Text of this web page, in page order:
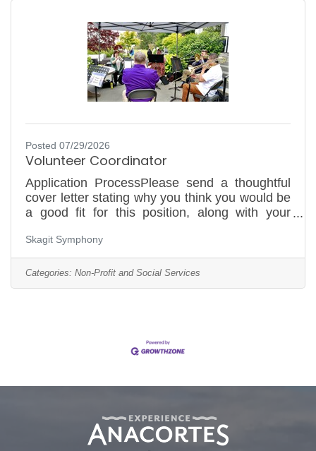
Posted 07/29/2026
Volunteer Coordinator
Application ProcessPlease send a thoughtful
cover letter stating why you think you would be
a good fit for this position, along with your
operationsmanager@skagitsymphony.com or
by mail to PO Box 1302, Mount Vernon, WA
98273, Attention: Jennifer Watson. No phone
calls, please. First review will be August 10,
not be considered.Skagit Symphony
Skagit Symphony
Categories: Non-Profit and Social Services